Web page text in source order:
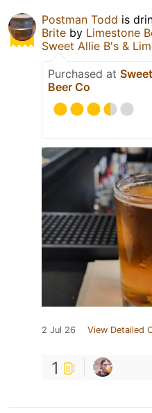
Postman Todd is
Brite by Limestone
Sweet Allie B's &
Purchased at
Beer Co
2 Jul 26 View Detailed
1